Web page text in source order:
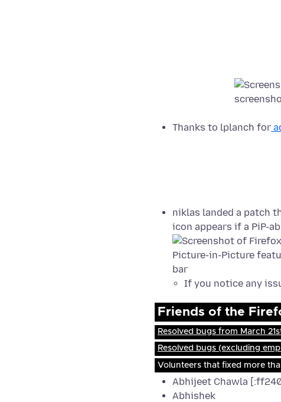
Thanks to lplanch for
niklas landed a patch
icon appears if a PiP-
If you notice any
Friends of the
Resolved bugs from March
Resolved bugs (excluding
Volunteers that fixed more
Abhijeet Chawla
Abhishek